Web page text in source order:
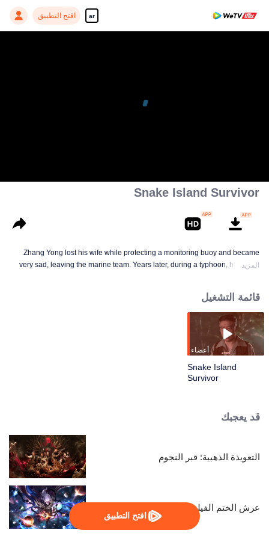
ar افتح التطبيق
افتح التطبيق
Snake Island Survivor
Zhang Yong lost his wife while protecting a monitoring buoy and became
very sad, leaving the marine team. Years later, during a typhoon, he meets
truth. The island is full of dangers, but the biggest threat is people’s greed.
They bravely protect the ocean’s home. Through this, Zhang Yong heals from
his past and takes up his role as a guardian of the sea again.
المزيد
قائمة التشغيل
أعضاء
Snake Island
Survivor
قد يعجبك
التعويذة الذهبية: قبر النجوم
عرش الختم الفيلم: الإله بلا تاج